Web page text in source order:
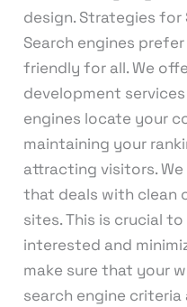
design. Strategies for
Search engines
friendly for all. We
development
engines locate your
maintaining your
attracting visitors.
that deals with clean
sites. This is crucial
interested and
make sure that your
search engine